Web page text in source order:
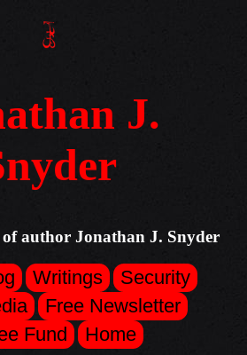
J.
author Jonathan J. Snyder
Writings
Security
Free Newsletter
Fund
Home